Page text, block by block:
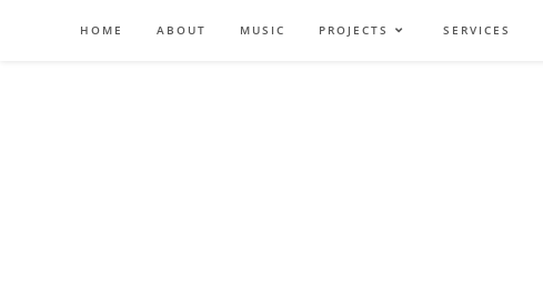
HOME ABOUT MUSIC PROJECTS SERVICES